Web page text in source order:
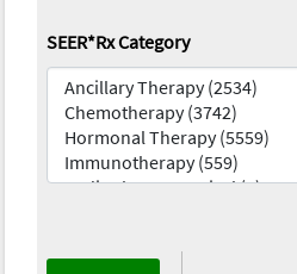
SEER*Rx Category